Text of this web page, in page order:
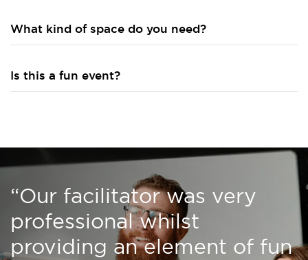
What kind of space do you need?
Is this a fun event?
“Our facilitator was very
professional whilst
providing an element of fun